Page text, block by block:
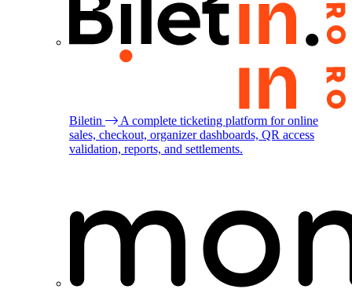
Biletin
A complete ticketing platform for online
sales, checkout, organizer dashboards, QR access
validation, reports, and settlements.